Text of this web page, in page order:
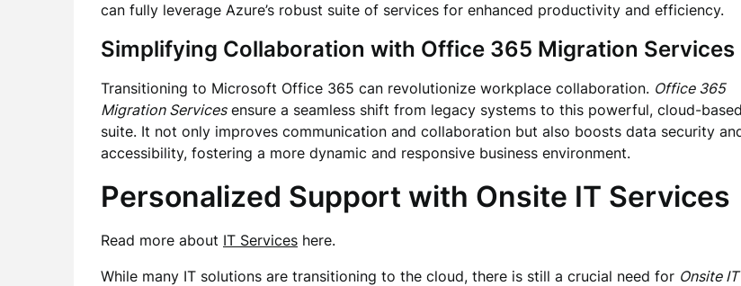
can fully leverage Azure’s robust suite of services for enhanced productivity and efficiency.
Simplifying Collaboration with Office 365 Migration Services
Transitioning to Microsoft Office 365 can revolutionize workplace collaboration. Office 365
Migration Servicesensure a seamless shift from legacy systems to this powerful, cloud-based
suite. It not only improves communication and collaboration but also boosts data security
accessibility, fostering a more dynamic and responsive business environment.
Personalized Support with Onsite IT Services
Read more about IT Services here.
While many IT solutions are transitioning to the cloud, there is still a crucial need for Onsite IT